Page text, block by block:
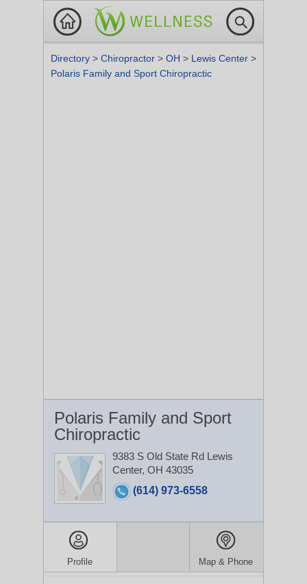
Directory > Chiropractor > OH > Lewis Center >
Polaris Family and Sport Chiropractic
Polaris Family and Sport
Chiropractic
9383 S Old State Rd Lewis
Center, OH 43035
(614) 973-6558
Profile Map & Phone